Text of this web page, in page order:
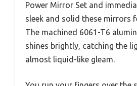
Power Mirror Set and
sleek and solid these mirrors
The machined 6061-T6
shines brightly, catching the
almost liquid-like gleam.